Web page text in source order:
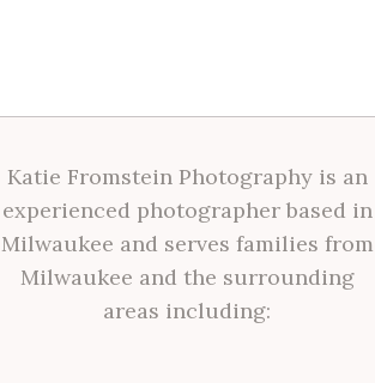
Katie Fromstein Photography is an
experienced photographer based in
Milwaukee and serves families from
Milwaukee and the surrounding
areas including: